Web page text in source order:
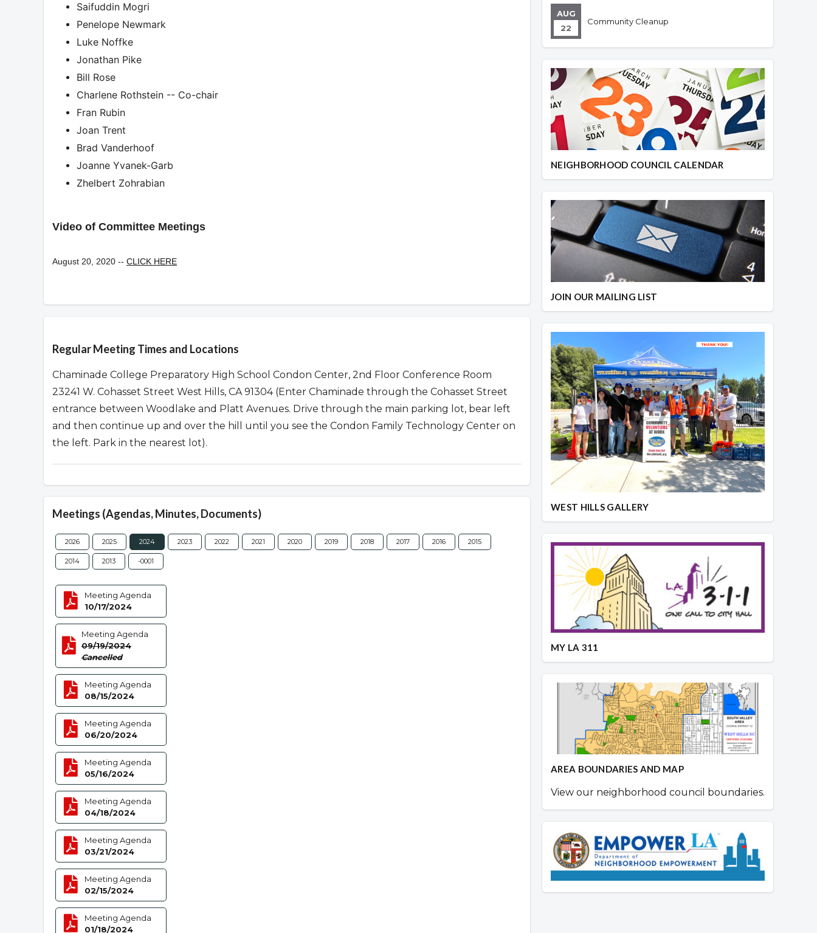
Saifuddin Mogri
Penelope Newmark
Luke Noffke
Jonathan Pike
Bill Rose
Charlene Rothstein -- Co-chair
Fran Rubin
Joan Trent
Brad Vanderhoof
Joanne Yvanek-Garb
Zhelbert Zohrabian
Video of Committee Meetings
August 20, 2020 -- CLICK HERE
Regular Meeting Times and Locations
Chaminade College Preparatory High School Condon Center, 2nd Floor Conference Room
23241 W. Cohasset Street West Hills, CA 91304 (Enter Chaminade through the Cohasset Street
entrance between Woodlake and Platt Avenues. Drive through the main parking lot, bear left
and then continue up and over the hill until you see the Condon Family Technology Center on
the left. Park in the nearest lot).
Meetings (Agendas, Minutes, Documents)
2026 2025 2024 2023 2022 2021 2020 2019 2018 2017 2016 2015
2014 2013 -0001
Meeting Agenda
10/17/2024
Meeting Agenda
09/19/2024
Cancelled
Meeting Agenda
08/15/2024
Meeting Agenda
06/20/2024
Meeting Agenda
05/16/2024
Meeting Agenda
04/18/2024
Meeting Agenda
03/21/2024
Meeting Agenda
02/15/2024
Meeting Agenda
01/18/2024
AUG
22
Community Cleanup
NEIGHBORHOOD COUNCIL CALENDAR
JOIN OUR MAILING LIST
WEST HILLS GALLERY
MY LA 311
AREA BOUNDARIES AND MAP
View our neighborhood council boundaries.